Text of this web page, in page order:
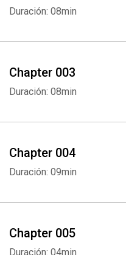
Duración: 08min
Chapter 003
Duración: 08min
Chapter 004
Duración: 09min
Chapter 005
Duración: 04min